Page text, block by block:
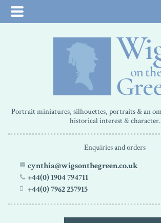
Portrait miniatures, silhouettes, portraits & an
historical interest & character.
Enquiries and orders
cynthia@wigsonthegreen.co.uk
+44(0) 1904 794711
+44(0) 7962 257915